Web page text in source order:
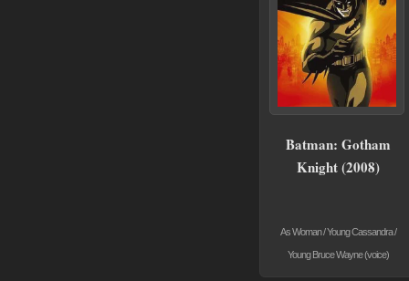
Batman: Gotham
Knight (2008)
As Woman / Young Cassandra /
Young Bruce Wayne (voice)